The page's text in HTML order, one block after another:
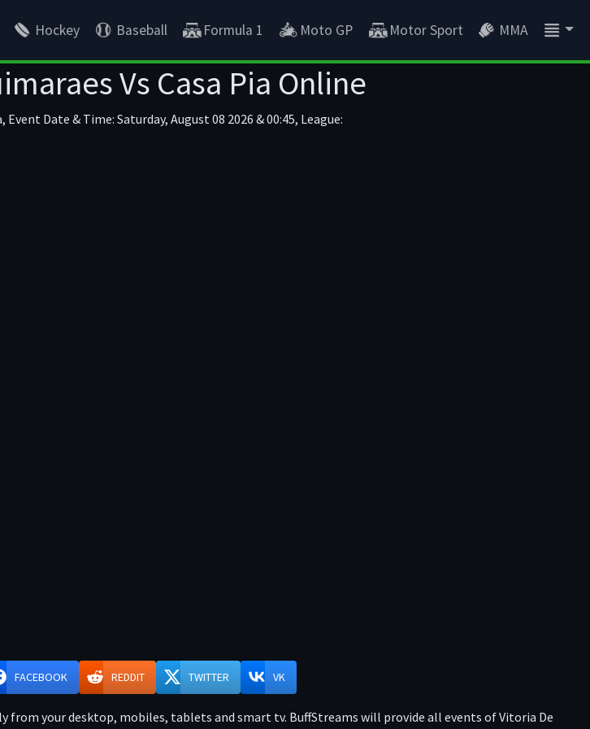
Hockey Baseball Formula 1 Moto GP Motor Sport MMA
Vs Casa Pia Online
Date & Time: Saturday, August 08 2026 & 00:45, League:
FACEBOOK REDDIT TWITTER VK
from your desktop, mobiles, tablets and smart tv. BuffStreams will provide all events of Vitoria De